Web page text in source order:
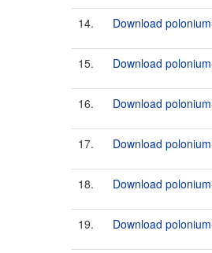
14. Download
15. Download
16. Download
17. Download
18. Download
19. Download